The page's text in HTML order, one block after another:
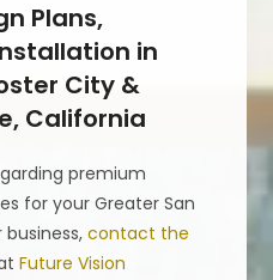
Plans,
in
City &
California
premium
for your Greater San
business,contact the
Future Vision